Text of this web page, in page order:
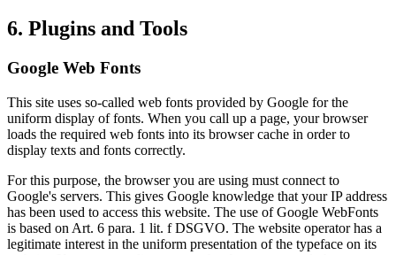
6. Plugins and Tools
Google Web Fonts
This site uses so-called web fonts provided by Google for the
uniform display of fonts. When you call up a page, your browser
loads the required web fonts into its browser cache in order to
display texts and fonts correctly.
For this purpose, the browser you are using must connect to
Google's servers. This gives Google knowledge that your IP address
has been used to access this website. The use of Google WebFonts
is based on Art. 6 para. 1 lit. f DSGVO. The website operator has a
legitimate interest in the uniform presentation of the typeface on its